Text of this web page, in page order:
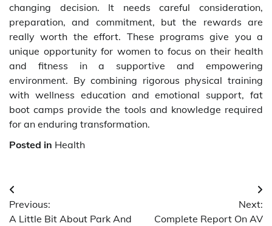
changing decision. It needs careful consideration,
preparation, and commitment, but the rewards are
really worth the effort. These programs give you a
unique opportunity for women to focus on their health
and fitness in a supportive and empowering
environment. By combining rigorous physical training
with wellness education and emotional support, fat
boot camps provide the tools and knowledge required
for an enduring transformation.
Posted in Health
Post
navigation
Previous:
A Little Bit About Park And
Next:
Complete Report On AV